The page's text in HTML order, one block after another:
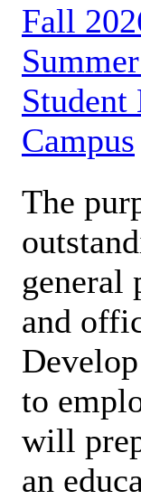
Fall
Campus
The
general
and
to
will
an